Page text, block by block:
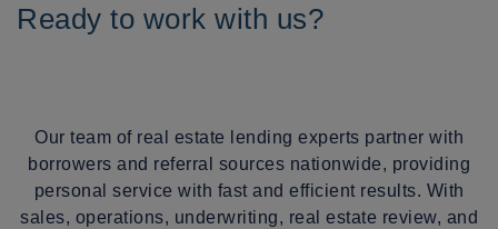
Ready to work with us?
Our team of real estate lending experts partner with
borrowers and referral sources nationwide, providing
personal service with fast and efficient results. With
sales, operations, underwriting, real estate review, and